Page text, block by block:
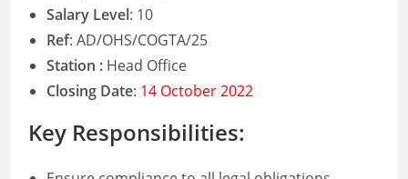
Salary Level: 10
Ref: AD/OHS/COGTA/25
Station : Head Office
Closing Date: 14 October 2022
Key Responsibilities: